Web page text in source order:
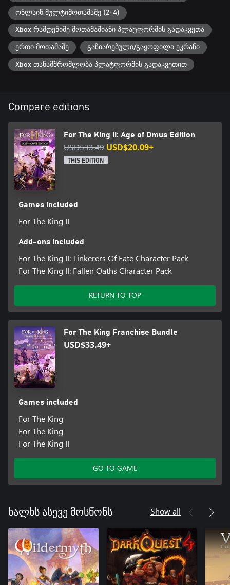
ონლაინ მულტიმოთამაშე (2-4)
Xbox რამდენიმე მოთამაშიანი პლატფორმის გადაკვეთა
ერთი მოთამაშე გაზიარებული/გაყოფილი ეკრანი
Xbox თანამშრომლობა პლატფორმის გადაკვეთით
Compare editions
For The King II: Age of Omus Edition
USD$33.49 USD$20.09+
THIS EDITION
Games included
For The King II
Add-ons included
For The King II: Tinkerers Of Fate Character Pack
For The King II: Fallen Oaths Character Pack
RETURN TO TOP
For The King Franchise Bundle
USD$33.49+
Games included
For The King
For The King
For The King II
GO TO GAME
ხალხს ასევე მოსწონს Show all